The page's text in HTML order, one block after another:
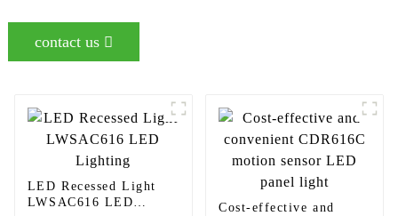
contact us
LED Recessed Light
LWSAC616 LED
Cost-effective and